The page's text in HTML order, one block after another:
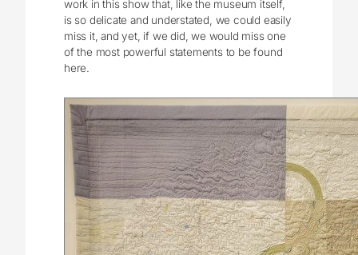
work in this show that, like the museum itself,
is so delicate and understated, we could easily
miss it, and yet, if we did, we would miss one
of the most powerful statements to be found
here.